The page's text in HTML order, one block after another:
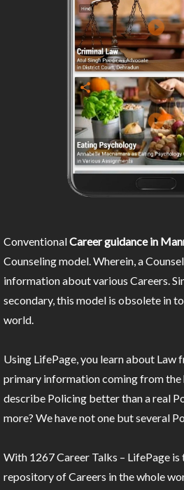
ConventionalCareer guidance in
Counseling model. Wherein, a
information about various Careers.
secondary, this model is obsolete in
world.
Using LifePage, you learn about Law
primary information coming from the
describe Policing better than a real
more? We have not one but several
With 1267 Career Talks – LifePage
repository of Careers in the whole